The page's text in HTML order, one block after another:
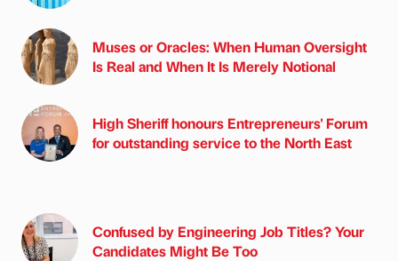
Muses or Oracles: When Human Oversight
Is Real and When It Is Merely Notional
High Sheriff honours Entrepreneurs' Forum
for outstanding service to the North East
Confused by Engineering Job Titles? Your
Candidates Might Be Too